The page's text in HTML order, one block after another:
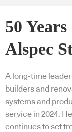
50
Alspec
A long-time
builders and
systems and
service in 2024.
continues to set